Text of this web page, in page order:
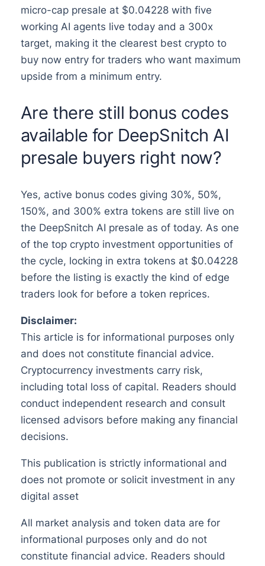
micro-cap presale at $0.04228 with five
working AI agents live today and a 300x
target, making it the clearest best crypto to
buy now entry for traders who want maximum
upside from a minimum entry.
Are there still bonus codes
available for DeepSnitch AI
presale buyers right now?
Yes, active bonus codes giving 30%, 50%,
150%, and 300% extra tokens are still live on
the DeepSnitch AI presale as of today. As one
of the top crypto investment opportunities of
the cycle, locking in extra tokens at $0.04228
before the listing is exactly the kind of edge
traders look for before a token reprices.
Disclaimer:
This article is for informational purposes only
and does not constitute financial advice.
Cryptocurrency investments carry risk,
including total loss of capital. Readers should
conduct independent research and consult
licensed advisors before making any financial
decisions.
This publication is strictly informational and
does not promote or solicit investment in any
digital asset
All market analysis and token data are for
informational purposes only and do not
constitute financial advice. Readers should